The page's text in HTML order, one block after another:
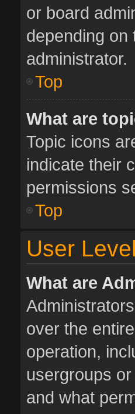
or board
depending on
administrator.
Top
What are
Topic icons
indicate their
permissions
Top
User
What are
over the
operation,
usergroups
and what